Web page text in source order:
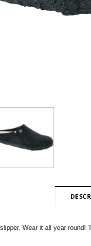
Wear it all year